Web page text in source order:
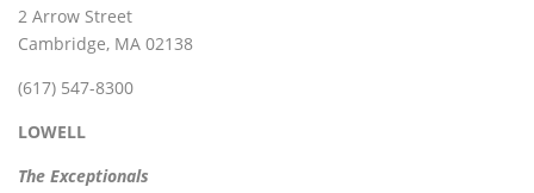
2 Arrow Street
Cambridge, MA 02138
(617) 547-8300
LOWELL
The Exceptionals